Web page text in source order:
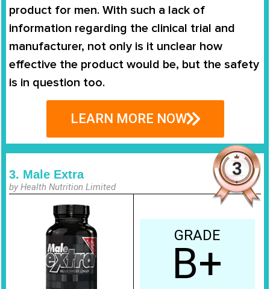
product for men. With such a lack of
information regarding the clinical trial and
manufacturer, not only is it unclear how
effective the product would be, but the safety
is in question too.
LEARN MORE NOW
3. Male Extra
by Health Nutrition Limited
GRADE
B+